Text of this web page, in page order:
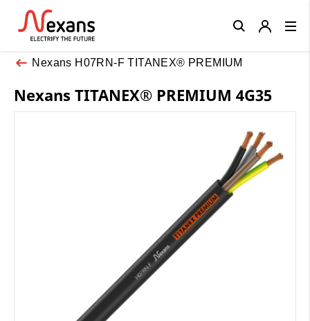
Nexans H07RN-F TITANEX® PREMIUM
Nexans TITANEX® PREMIUM 4G35
Close